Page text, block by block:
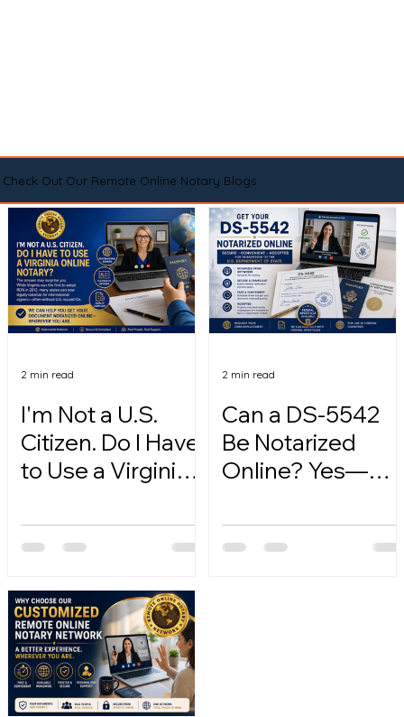
Check Out Our Remote Online Notary Blogs
I'm Not a U.S.
Citizen. Do I Have
to Use a Virginia
2 min read
Can a DS-5542
Be Notarized
Online? Yes—
2 min read